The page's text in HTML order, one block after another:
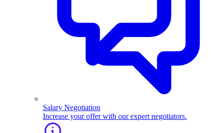
Salary Negotiation
Increase your offer with our expert negotiators.